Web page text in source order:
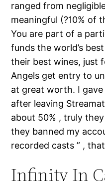
ranged from
meaningful (?10% of
You are part of a
funds the world’s
their best wines, just
Angels get entry to
at great worth. I
after leaving
about 50% , truly
they banned my
recorded casts ” ,
Infinity In